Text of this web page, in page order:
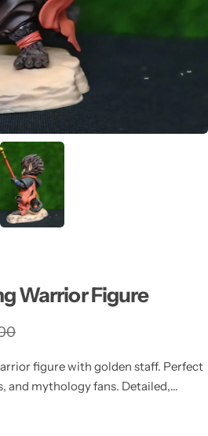
Warrior Figure
figure with golden staff. Perfect
and mythology fans. Detailed,